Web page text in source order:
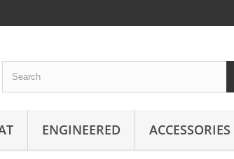
ENGINEERED ACCESSORIES